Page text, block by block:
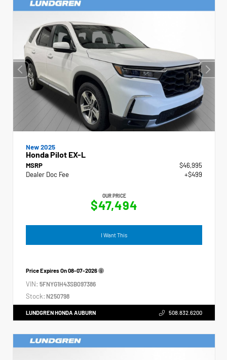
New 2025
Honda Pilot EX-L
MSRP
$46,995
Dealer Doc Fee
+$499
OUR PRICE
$47,494
I Want This
Price Expires On08-07-2026
VIN: 5FNYG1H43SB097386
Stock: N250798
LUNDGREN HONDA AUBURN 508.832.6200